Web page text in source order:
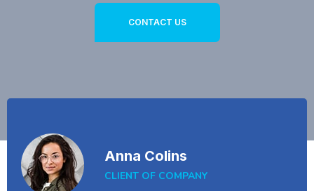
CONTACT US
Anna Colins
CLIENT OF COMPANY